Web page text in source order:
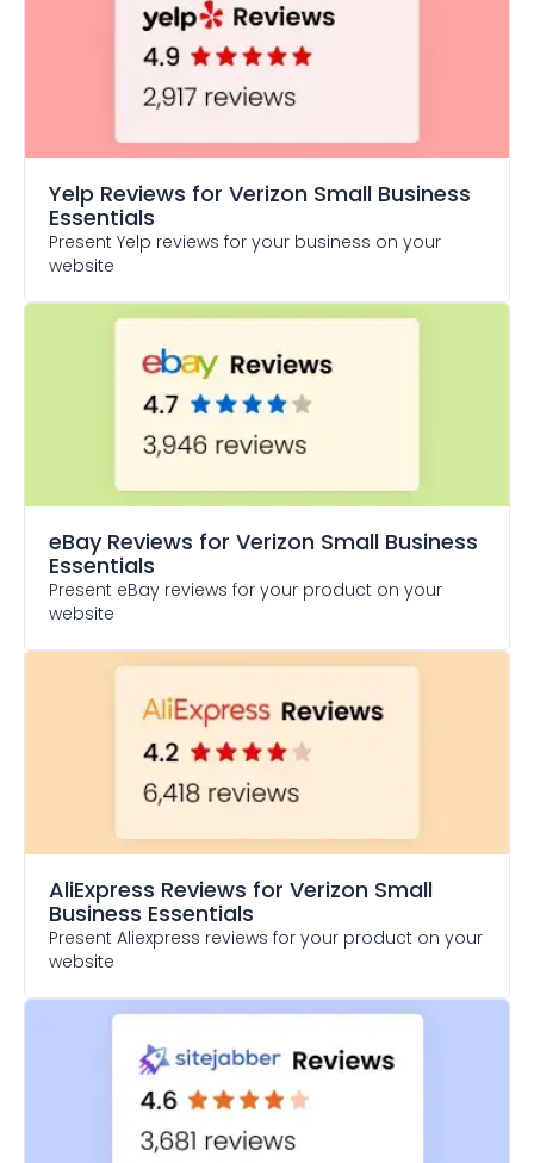
Yelp Reviews for Verizon Small Business
Essentials
Present Yelp reviews for your business on your
website
eBay Reviews for Verizon Small Business
Essentials
Present eBay reviews for your product on your
website
AliExpress Reviews for Verizon Small
Business Essentials
Present Aliexpress reviews for your product on your
website